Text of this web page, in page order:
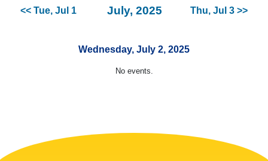
<< Tue, Jul 1 July, 2025 Thu, Jul 3 >>
Wednesday, July 2, 2025
No events.